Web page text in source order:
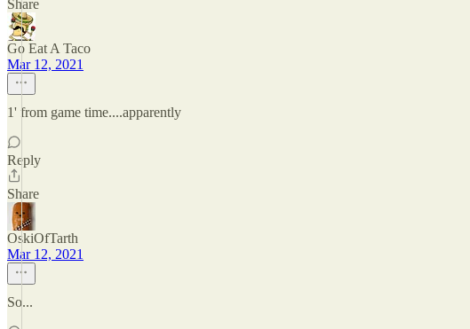
Share
Go Eat A Taco
Mar 12, 2021
1' from game time....apparently
Reply
Share
OskiOfTarth
Mar 12, 2021
So...